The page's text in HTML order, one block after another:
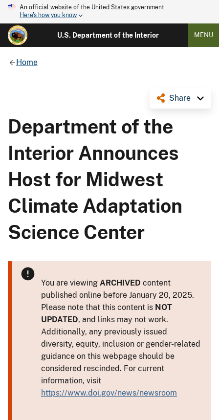
An official website of the United States government
Here's how you know
U.S. Department of the Interior MENU
Home
Share
Department of the
Interior Announces
Host for Midwest
Climate Adaptation
Science Center
You are viewing ARCHIVED content
published online before January 20, 2025.
Please note that this content is NOT
UPDATED, and links may not work.
Additionally, any previously issued
diversity, equity, inclusion or gender-related
guidance on this webpage should be
considered rescinded. For current
information, visit
https://www.doi.gov/news/newsroom